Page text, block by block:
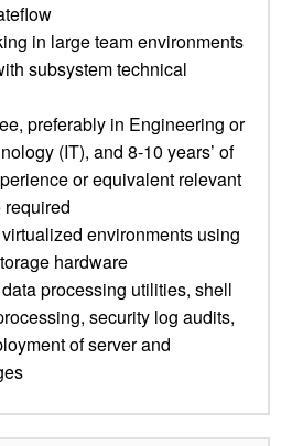
in large team environments
subsystem technical
preferably in Engineering or
(IT), and 8-10 years’ of
or equivalent relevant
environments using
hardware
processing utilities, shell
security log audits,
of server and